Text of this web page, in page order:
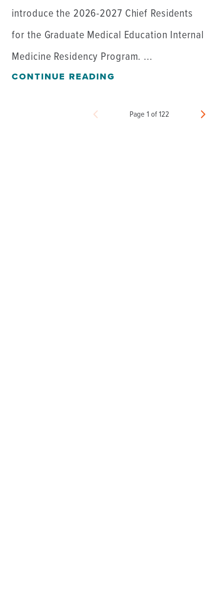
introduce the 2026-2027 Chief Residents
for the Graduate Medical Education Internal
Medicine Residency Program. ...
CONTINUE READING
Page 1 of 122